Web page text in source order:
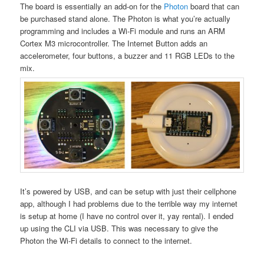
The board is essentially an add-on for the Photon board that can
be purchased stand alone. The Photon is what you’re actually
programming and includes a Wi-Fi module and runs an ARM
Cortex M3 microcontroller. The Internet Button adds an
accelerometer, four buttons, a buzzer and 11 RGB LEDs to the
mix.
It’s powered by USB, and can be setup with just their cellphone
app, although I had problems due to the terrible way my internet
is setup at home (I have no control over it, yay rental). I ended
up using the CLI via USB. This was necessary to give the
Photon the Wi-Fi details to connect to the internet.